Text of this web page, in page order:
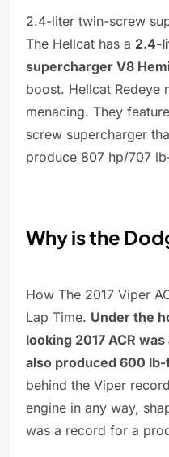
2.4-liter twin-screw
The Hellcat has a 2.4-
supercharger V8
boost. Hellcat Redeye
menacing. They
screw supercharger
produce 807 hp/707
Why is the
How The 2017 Viper
Lap Time. Under the
looking 2017 ACR
also produced 600
behind the Viper
engine in any way,
was a record for a